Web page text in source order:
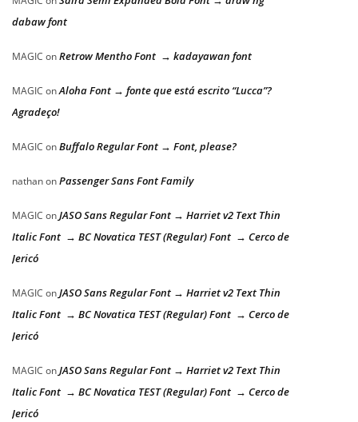
dabaw font
MAGIC onRetrow Mentho Font → kadayawan font
MAGIC onAloha Font → fonte que está escrito “Lucca”?
Agradeço!
MAGIC onBuffalo Regular Font → Font, please?
nathanonPassenger Sans Font Family
MAGIC onJASO Sans Regular Font → Harriet v2 Text Thin
Italic Font → BC Novatica TEST (Regular) Font → Cerco de
Jericó
MAGIC onJASO Sans Regular Font → Harriet v2 Text Thin
Italic Font → BC Novatica TEST (Regular) Font → Cerco de
Jericó
MAGIC onJASO Sans Regular Font → Harriet v2 Text Thin
Italic Font → BC Novatica TEST (Regular) Font → Cerco de
Jericó